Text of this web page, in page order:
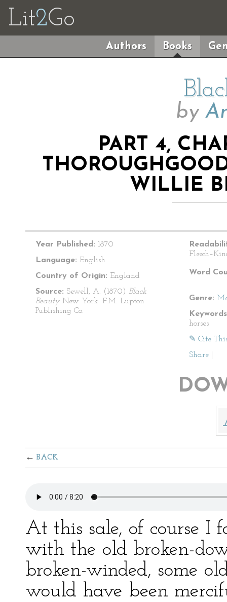
Lit2Go
Authors Books
by
PART 4,
WILLIE
Year Published: 1870
Language: English
Country of Origin: England
Source: Sewell, A. (1870) Black
Beauty New York: F.M. Lupton
Publishing Co.
Word
Genre:
horses
✎ Cite
Share
BACK
At this sale, of course I
with the old broken-
broken-winded, some
would have been